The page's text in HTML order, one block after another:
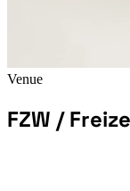
Venue
FZW /